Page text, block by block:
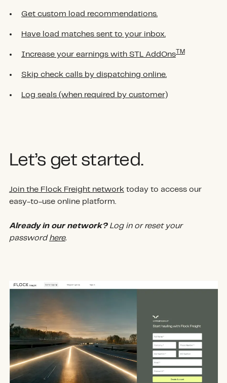
Get custom load recommendations.
Have load matches sent to your inbox.
Increase your earnings with STL AddOns TM
Skip check calls by dispatching online.
Log seals (when required by customer)
Let’s get started.
Join the Flock Freight networktoday to access our
easy-to-use online platform.
Already in our network?Log in or reset your
password here.